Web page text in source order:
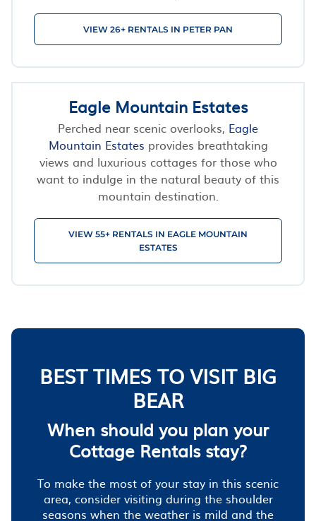
VIEW 26+ RENTALS IN PETER PAN
Eagle Mountain Estates
Perched near scenic overlooks, Eagle
Mountain Estates provides breathtaking
views and luxurious cottages for those who
want to indulge in the natural beauty of this
mountain destination.
VIEW 55+ RENTALS IN EAGLE MOUNTAIN
ESTATES
BEST TIMES TO VISIT BIG
BEAR
When should you plan your
Cottage Rentals stay?
To make the most of your stay in this scenic
area, consider visiting during the shoulder
seasons when the weather is mild and the